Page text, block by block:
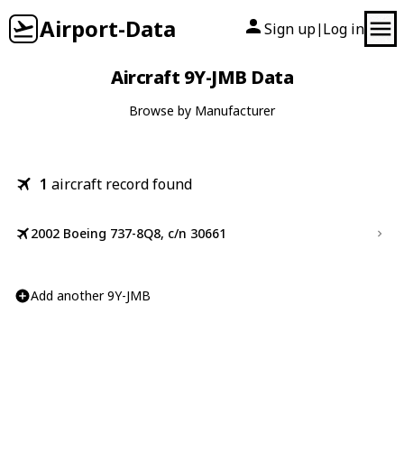
Airport-Data Sign up| Log in
Aircraft 9Y-JMB Data
Browse by Manufacturer
1 aircraft record found
2002 Boeing 737-8Q8, c/n 30661
Add another 9Y-JMB